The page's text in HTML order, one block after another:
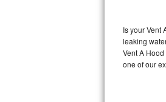
Sub-Zero BI-
Sub-Zero BI-
Is your Vent
leaking
Vent A
one of our